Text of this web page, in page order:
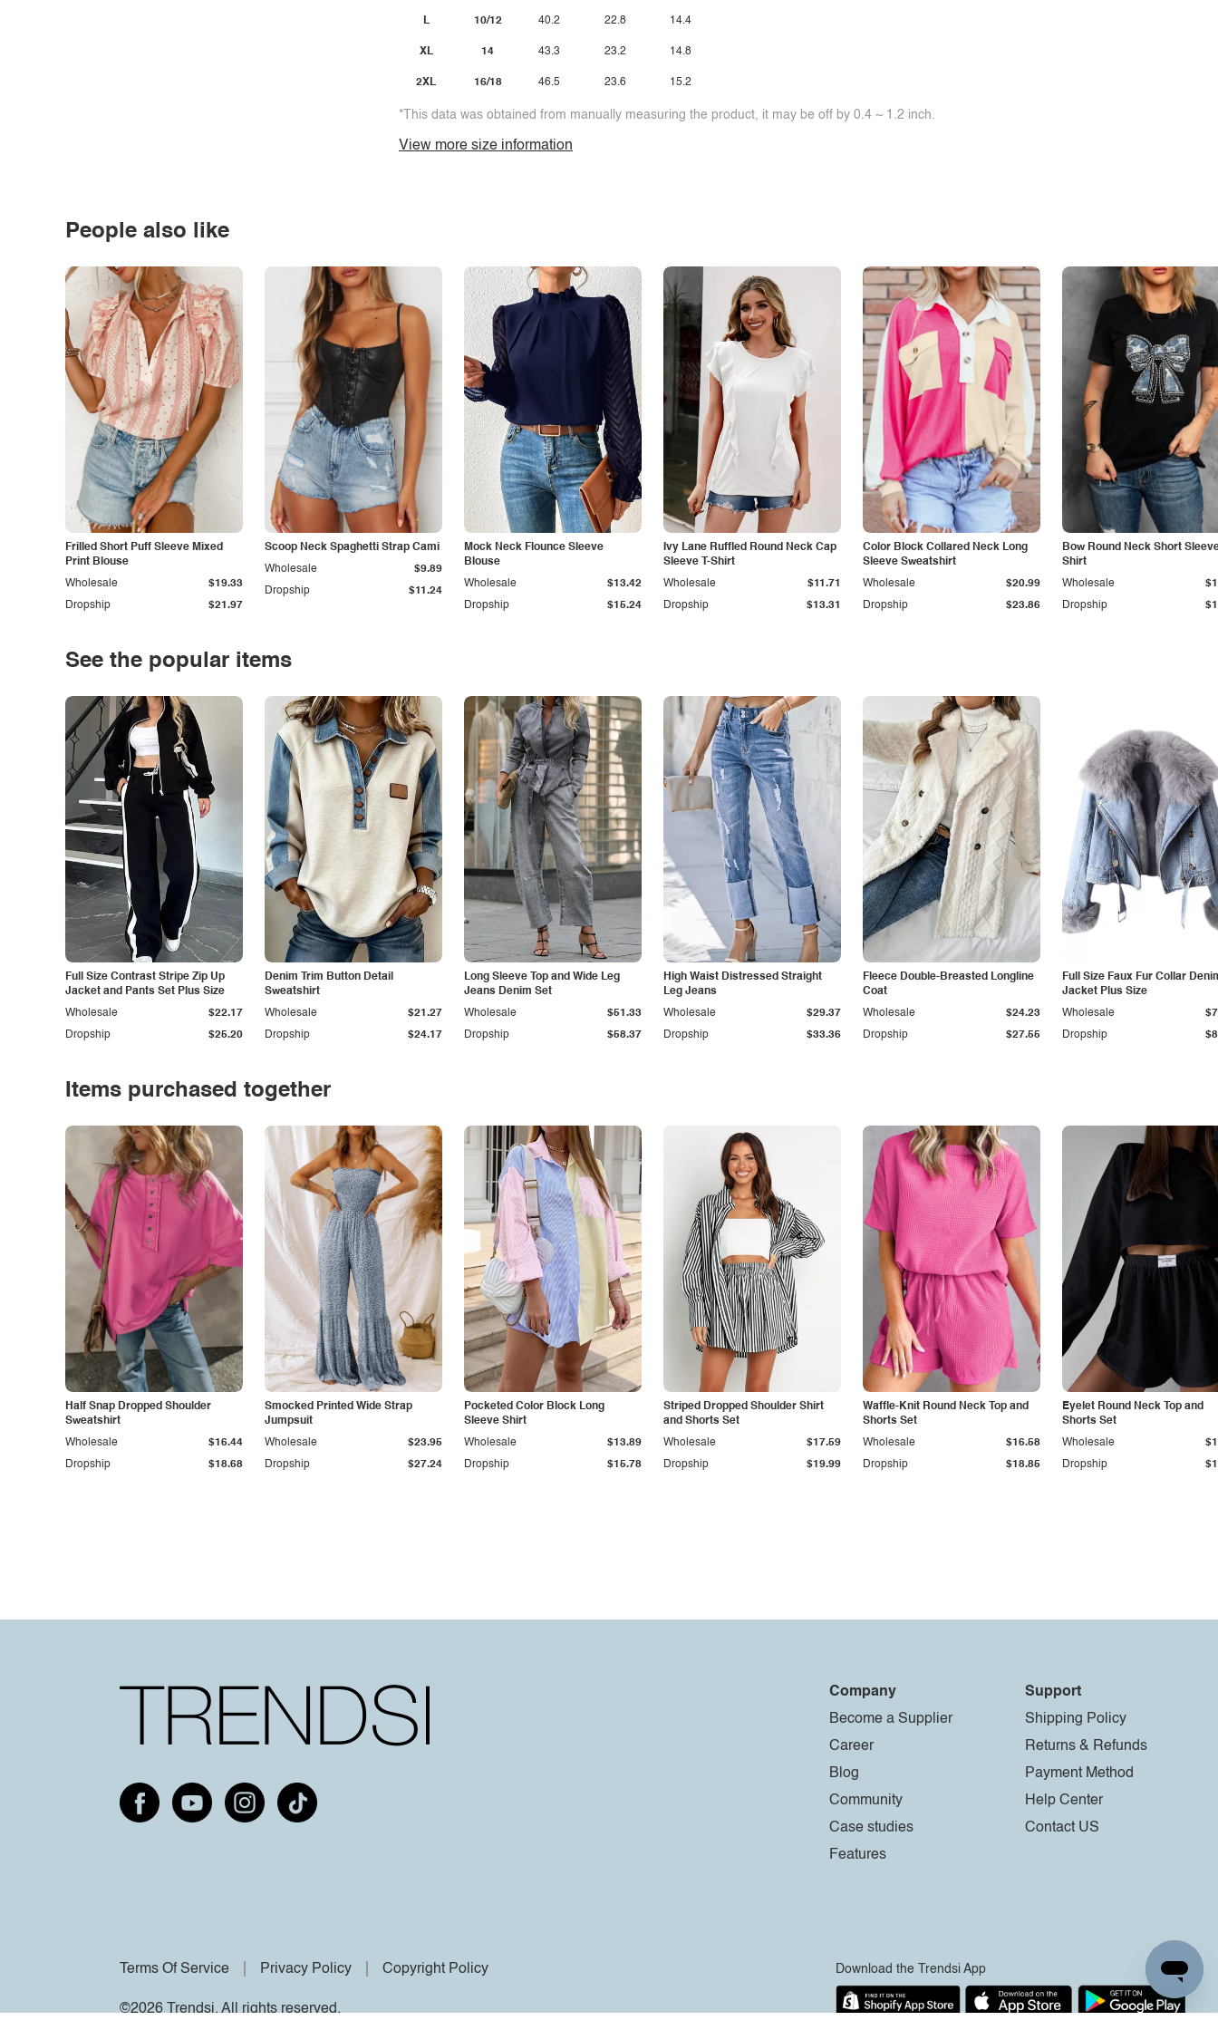
L
XL
2XL
10/12
14
16/18
40.2
43.3
46.5
22.8
23.2
23.6
14.4
14.8
15.2
*This data was obtained from manually measuring the product, it may be off by 0.4 ~ 1.2 inch.
View more size information
People also like
Frilled Short Puff Sleeve Mixed
Print Blouse
Dropship $21.97
Wholesale $19.33
Scoop Neck Spaghetti Strap Cami
Dropship $11.24
Wholesale $9.89
Mock Neck Flounce Sleeve
Blouse
Dropship $15.24
Wholesale $13.42
Ivy Lane Ruffled Round Neck Cap
Sleeve T-Shirt
Dropship $13.31
Wholesale $11.71
Color Block Collared Neck Long
Sleeve Sweatshirt
Dropship $23.86
Wholesale $20.99
Bow Round Neck Short
Shirt
Dropship
Wholesale
See the popular items
Full Size Contrast Stripe Zip Up
Jacket and Pants Set Plus Size
Dropship $25.20
Wholesale $22.17
Denim Trim Button Detail
Sweatshirt
Dropship $24.17
Wholesale $21.27
Long Sleeve Top and Wide Leg
Jeans Denim Set
Dropship $58.37
Wholesale $51.33
High Waist Distressed Straight
Leg Jeans
Dropship $33.36
Wholesale $29.37
Fleece Double-Breasted Longline
Coat
Dropship $27.55
Wholesale $24.23
Full Size Faux Fur Collar
Jacket Plus Size
Dropship
Wholesale
Items purchased together
Half Snap Dropped Shoulder
Sweatshirt
Dropship $18.68
Wholesale $16.44
Smocked Printed Wide Strap
Jumpsuit
Dropship $27.24
Wholesale $23.95
Pocketed Color Block Long
Sleeve Shirt
Dropship $15.78
Wholesale $13.89
Striped Dropped Shoulder Shirt
and Shorts Set
Dropship $19.99
Wholesale $17.59
Waffle-Knit Round Neck Top and
Shorts Set
Dropship $18.85
Wholesale $16.58
Eyelet Round Neck Top and
Shorts Set
Dropship
Wholesale
Company
Become a Supplier
Career
Blog
Community
Case studies
Features
Support
Shipping Policy
Returns & Refunds
Payment Method
Help Center
Contact US
Terms Of Service Privacy Policy Copyright Policy
©2026 Trendsi. All rights reserved.
Download the Trendsi App